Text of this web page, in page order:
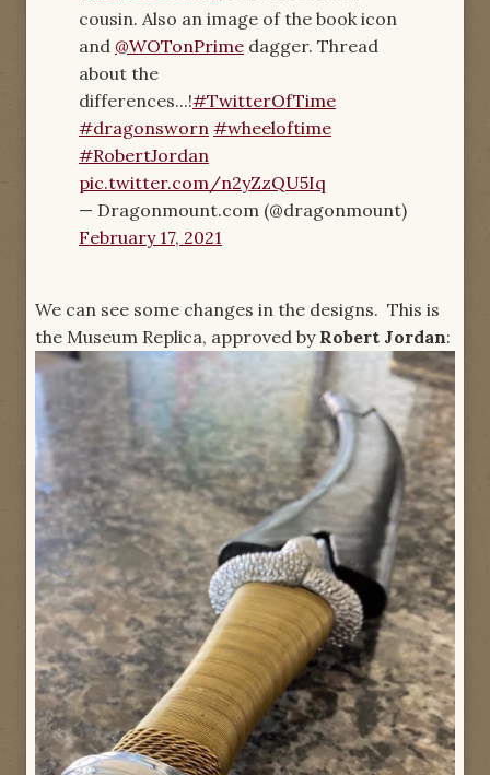
cousin. Also an image of the book icon
and @WOTonPrime dagger. Thread
about the
differences...!#TwitterOfTime
#dragonsworn #wheeloftime
#RobertJordan
pic.twitter.com/n2yZzQU5Iq
— Dragonmount.com (@dragonmount)
February 17, 2021
We can see some changes in the designs. This is
the Museum Replica, approved by Robert Jordan: